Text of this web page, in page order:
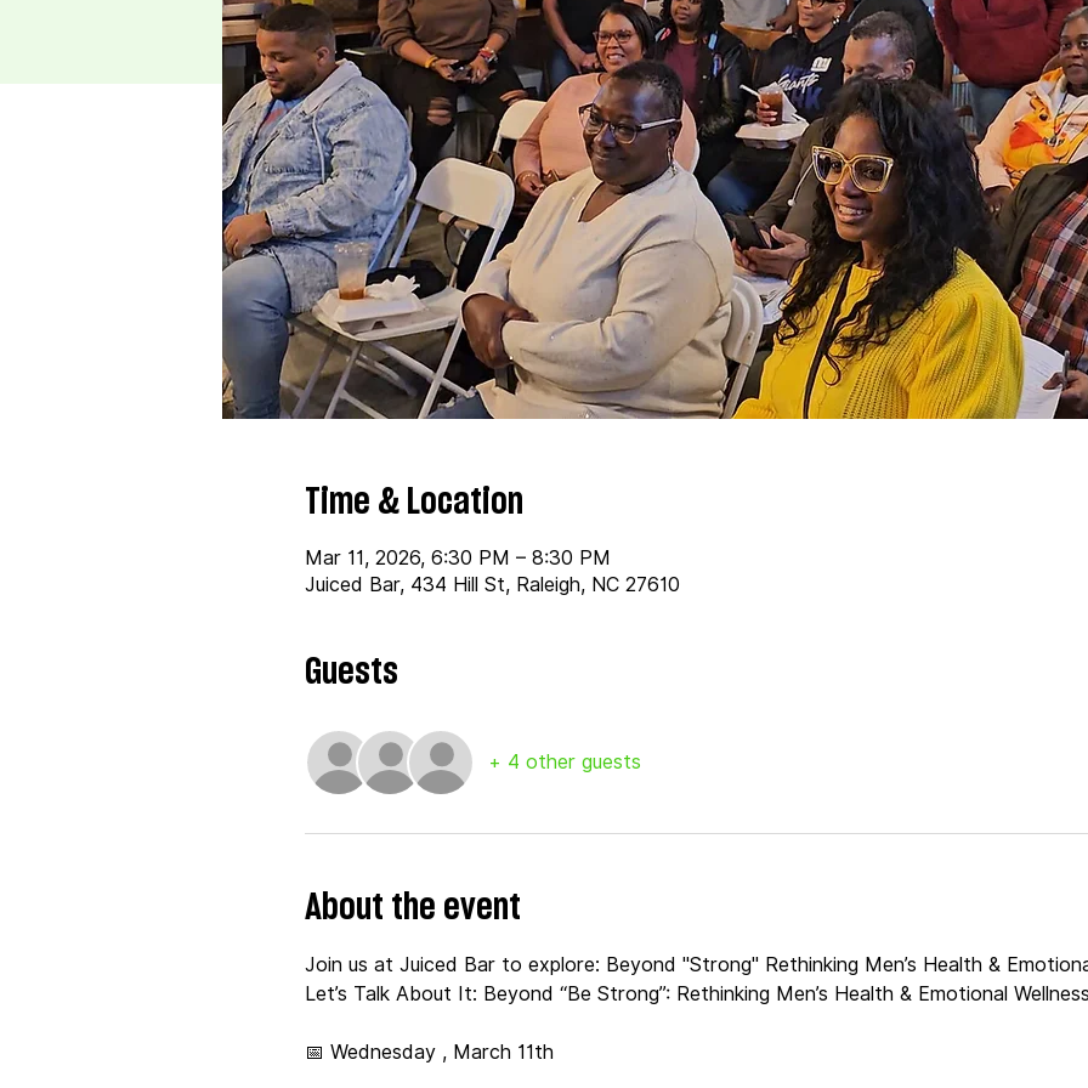
Time & Location
Mar 11, 2026, 6:30 PM – 8:30 PM
Juiced Bar, 434 Hill St, Raleigh, NC 27610
Guests
+ 4 other guests
About the event
Join us at Juiced Bar to explore: Beyond "Strong" Rethinking Men’s Health &
Let’s Talk About It: Beyond “Be Strong”: Rethinking Men’s Health & Emotional Wellness
📅 Wednesday , March 11th